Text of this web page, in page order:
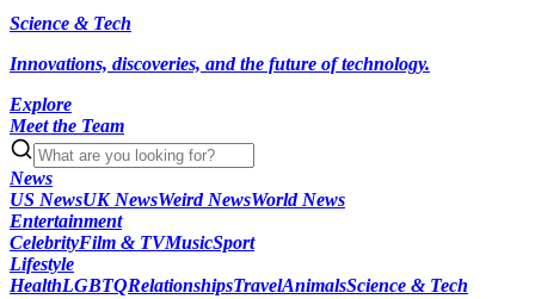
Science & Tech
Innovations, discoveries, and the future of technology.
Explore
Meet the Team
News
US NewsUK NewsWeird NewsWorld News
Entertainment
CelebrityFilm & TVMusicSport
Lifestyle
HealthLGBTQRelationshipsTravelAnimalsScience & Tech